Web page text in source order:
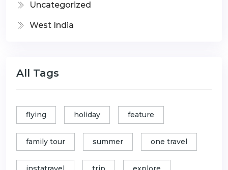
Uncategorized
West India
All Tags
flying holiday feature
family tour summer one travel